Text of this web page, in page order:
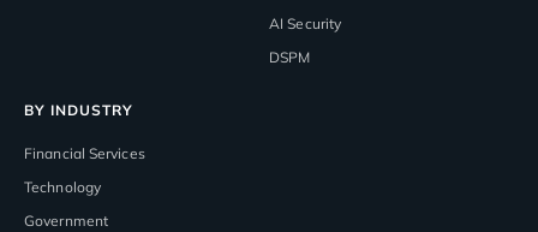
AI Security
DSPM
BY INDUSTRY
Financial Services
Technology
Government